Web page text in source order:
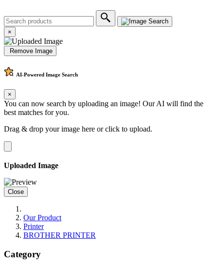
×
Remove Image
AI-Powered Image Search
×
You can now search by uploading an image! Our AI will find the
best matches for you.
Drag & drop your image here orclick to upload.
Uploaded Image
Close
Our Product
Printer
BROTHER PRINTER
Category